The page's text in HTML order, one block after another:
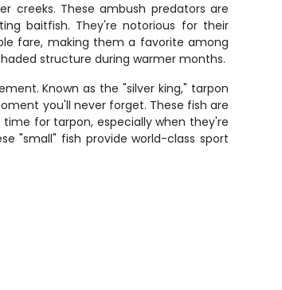
creeks. These ambush predators are
baitfish. They're notorious for their
fare, making them a favorite among
structure during warmer months.
Known as the "silver king," tarpon
you'll never forget. These fish are
for tarpon, especially when they're
"small" fish provide world-class sport